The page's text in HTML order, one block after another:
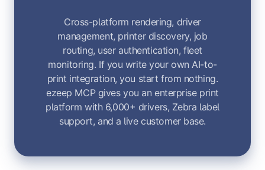
Cross-platform rendering, driver
management, printer discovery, job
routing, user authentication, fleet
monitoring. If you write your own AI-to-
print integration, you start from nothing.
ezeep MCP gives you an enterprise print
platform with 6,000+ drivers, Zebra label
support, and a live customer base.